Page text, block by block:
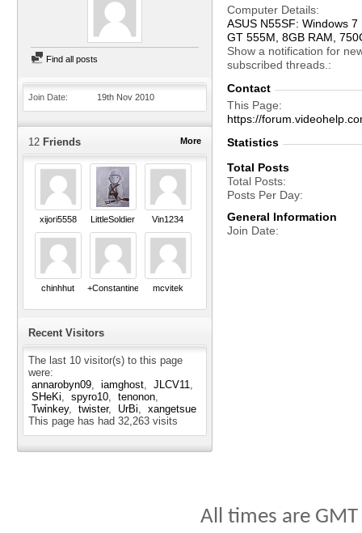
Find all posts
Join Date 19th Nov 2010
More
12 Friends
xijori5558 LittleSoldier Vin1234
chinhhut +Constantine+ mcvitek
Recent Visitors
The last 10 visitor(s) to this page
were:
annarobyn09
iamghost
JLCV11
SHeKi
spyro10
tenonon
Twinkey
twister UrBi
xangetsue
This page has had 32,263 visits
Computer Details
ASUS N55SF: Windows
GT 555M, 8GB RAM,
Show a notification for
subscribed threads.
Contact
This Page
https://
Statistics
Total Posts
Total Posts
Posts Per Day
General Information
Join Date
All times are